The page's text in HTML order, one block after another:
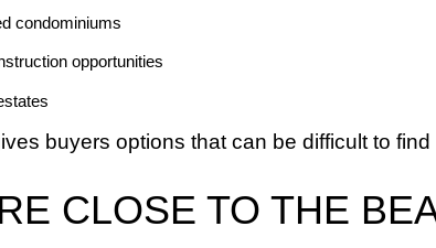
condominiums
opportunities
buyers options that can be difficult to
CLOSE TO THE